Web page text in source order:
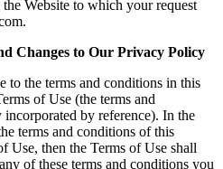
Website to which your request
Changes to Our Privacy Policy
to the terms and conditions in this
of Use (the terms and
by reference). In the
terms and conditions of this
Use, then the Terms of Use shall
of these terms and conditions you